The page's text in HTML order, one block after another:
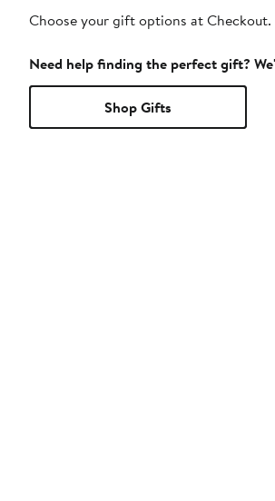
Choose your gift options at
Need help finding the perfect gift?
Shop Gifts